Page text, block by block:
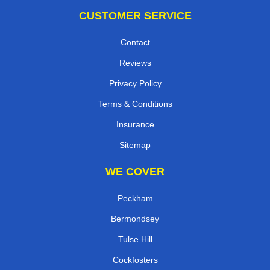
CUSTOMER SERVICE
Contact
Reviews
Privacy Policy
Terms & Conditions
Insurance
Sitemap
WE COVER
Peckham
Bermondsey
Tulse Hill
Cockfosters